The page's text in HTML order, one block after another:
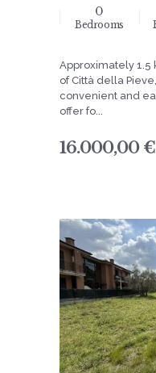
0
Bedrooms
Approximately 1.5
of Città della
convenient and
offer fo...
16.000,00 €